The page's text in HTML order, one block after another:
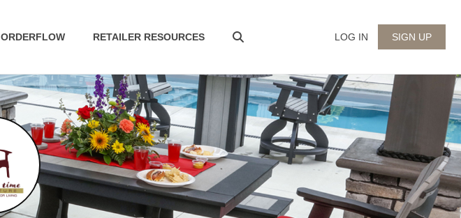
ORDERFLOW RETAILER RESOURCES LOG IN SIGN UP